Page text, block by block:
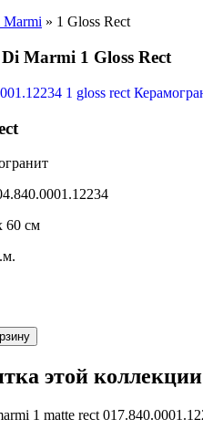
Marmi » 1 Gloss Rect
Marmi 1 Gloss Rect
60 см
этой коллекции